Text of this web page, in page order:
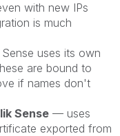
with new IPs
is much
uses its own
are bound to
if names don't
Sense — uses
exported from